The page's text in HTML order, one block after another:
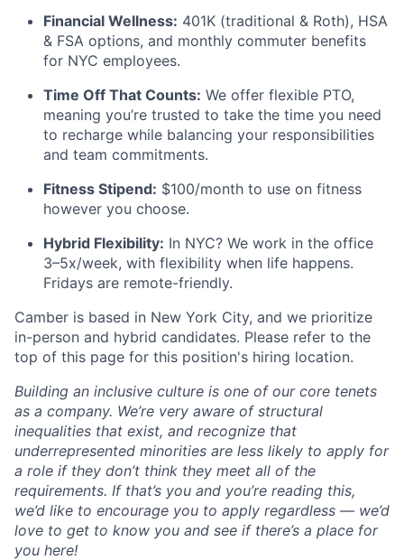
Financial Wellness: 401K (traditional & Roth), HSA
& FSA options, and monthly commuter benefits
for NYC employees.
Time Off That Counts: We offer flexible PTO,
meaning you’re trusted to take the time you need
to recharge while balancing your responsibilities
and team commitments.
Fitness Stipend: $100/month to use on fitness
however you choose.
Hybrid Flexibility: In NYC? We work in the office
3–5x/week, with flexibility when life happens.
Fridays are remote-friendly.
Camber is based in New York City, and we prioritize
in-person and hybrid candidates. Please refer to the
top of this page for this position's hiring location.
Building an inclusive culture is one of our core tenets
as a company. We’re very aware of structural
inequalities that exist, and recognize that
underrepresented minorities are less likely to apply for
a role if they don’t think they meet all of the
requirements. If that’s you and you’re reading this,
we’d like to encourage you to apply regardless — we’d
love to get to know you and see if there’s a place for
you here!